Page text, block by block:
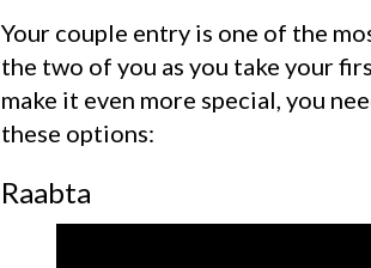
Your couple entry is one of the
the two of you as you take your
make it even more special, you
these options:
Raabta